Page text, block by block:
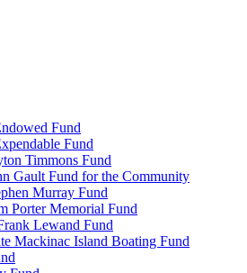
Fund
Fund
Timmons Fund
Gault Fund for the Community
Murray Fund
Porter Memorial Fund
Lewand Fund
Mackinac Island Boating Fund